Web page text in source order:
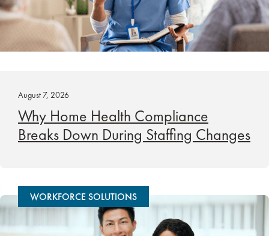
August 7, 2026
Why Home Health Compliance
Breaks Down During Staffing Changes
WORKFORCE SOLUTIONS